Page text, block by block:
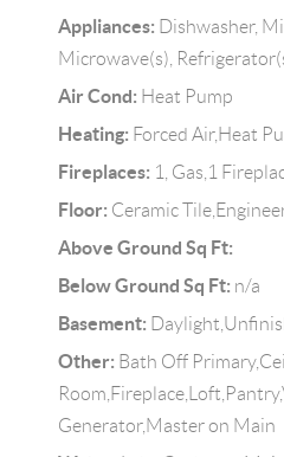
Appliances: Dishwasher,
Microwave(s),
Air Cond: Heat Pump
Heating: Forced Air,Heat
Fireplaces: 1, Gas,1
Floor: Ceramic
Above Ground Sq Ft:
Below Ground Sq Ft: n/a
Basement:
Other: Bath Off
Generator,Master on Main